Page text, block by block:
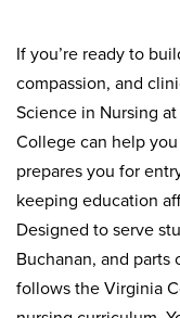
If you’re ready to
compassion, and
Science in Nursing
College can help
prepares you for
keeping education
Designed to serve
Buchanan, and
follows the Virginia